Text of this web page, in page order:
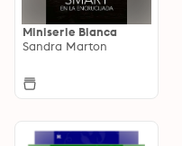
Miniserie Bianca
Sandra Marton